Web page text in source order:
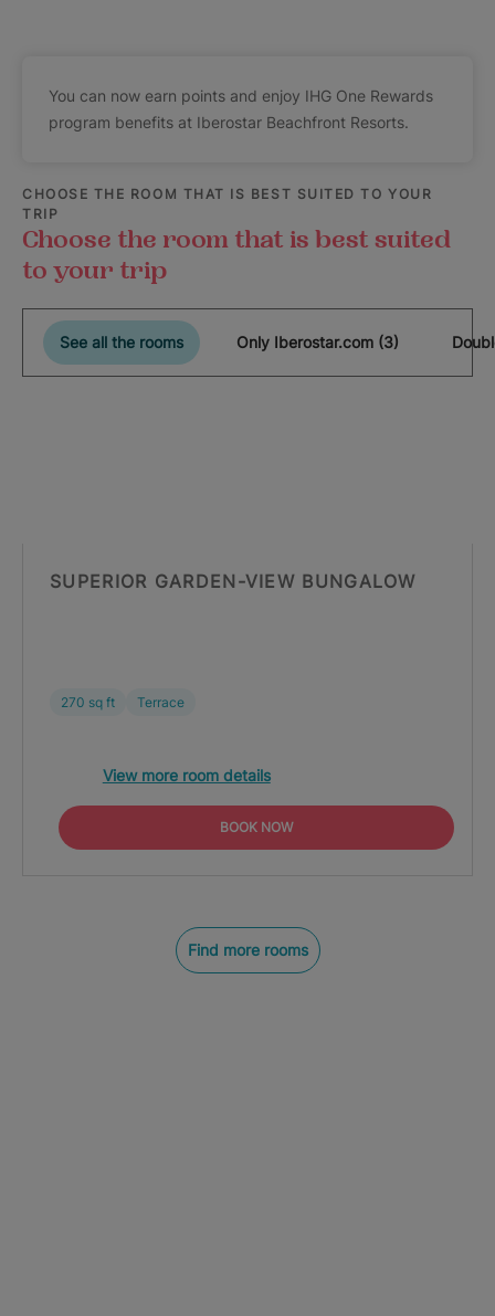
You can now earn points and enjoy IHG One Rewards
program benefits at Iberostar Beachfront Resorts.
CHOOSE THE ROOM THAT IS BEST SUITED TO YOUR
TRIP
Choose the room that is best suited
to your trip
See all the rooms Only Iberostar.com (3)
SUPERIOR GARDEN-VIEW BUNGALOW
270 sq ft Terrace
View more room details
BOOK NOW
Find more rooms